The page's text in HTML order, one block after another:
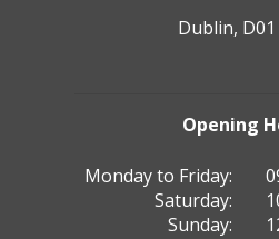
Dublin, D01
Opening
Monday to Friday:
Saturday:
Sunday: